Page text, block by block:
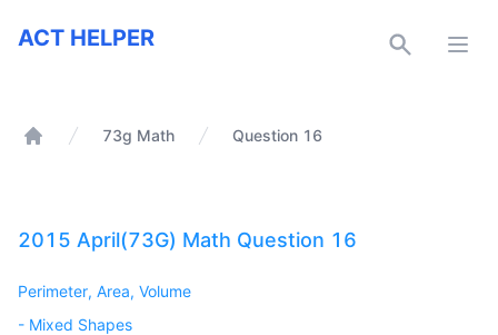
ACT Helper
ACT HELPER
73g Math Question 16
2015 April(73G) Math Question 16
Perimeter, Area, Volume
- Mixed Shapes